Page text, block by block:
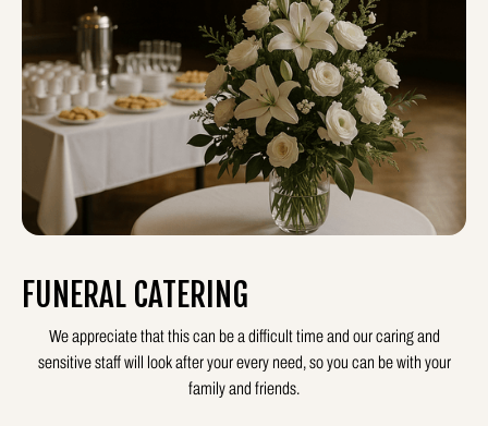
FUNERAL CATERING
We appreciate that this can be a difficult time and our caring and
sensitive staff will look after your every need, so you can be with your
family and friends.